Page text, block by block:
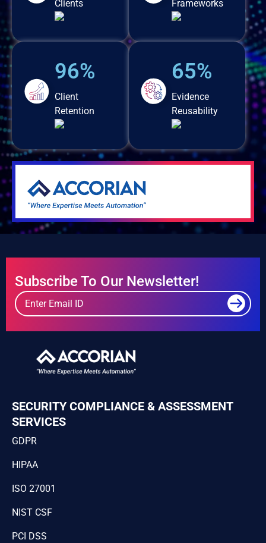
Clients
96%
Client
Retention
Frameworks
65%
Evidence
Reusability
Subscribe To Our Newsletter!
SECURITY COMPLIANCE & ASSESSMENT
SERVICES
GDPR
HIPAA
ISO 27001
NIST CSF
PCI DSS